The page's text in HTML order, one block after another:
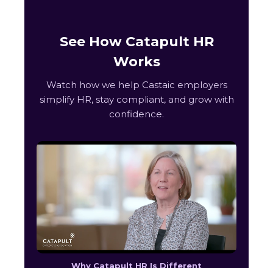
See How Catapult HR
Works
Watch how we help Castaic employers
simplify HR, stay compliant, and grow with
confidence.
Why Catapult HR Is Different